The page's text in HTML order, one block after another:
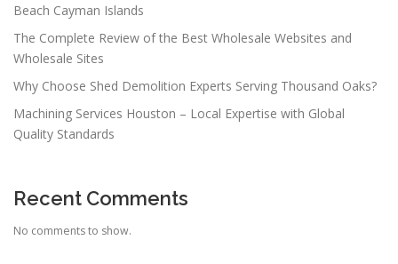
Beach Cayman Islands
The Complete Review of the Best Wholesale Websites and
Wholesale Sites
Why Choose Shed Demolition Experts Serving Thousand Oaks?
Machining Services Houston – Local Expertise with Global
Quality Standards
Recent Comments
No comments to show.